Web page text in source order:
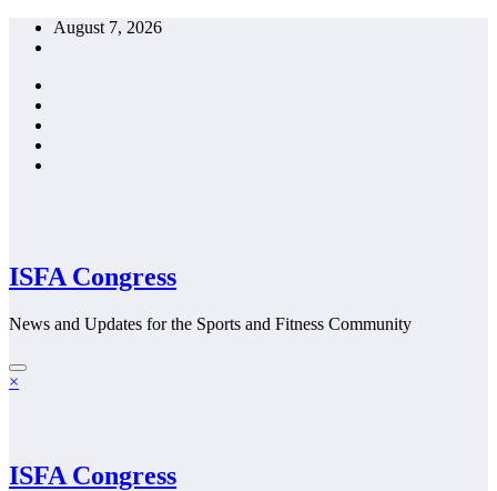
Skip
August 7, 2026
ISFA Congress
News and Updates for the Sports and Fitness Community
×
ISFA Congress